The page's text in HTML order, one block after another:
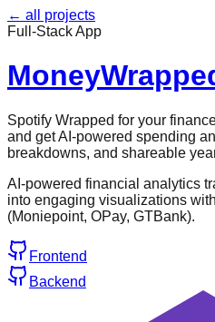
← all projects
Full-Stack App
Spotify Wrapped for your
and get AI-powered spending
breakdowns, and shareable
AI-powered financial analytics
into engaging visualizations
(Moniepoint, OPay, GTBank).
Frontend
Backend